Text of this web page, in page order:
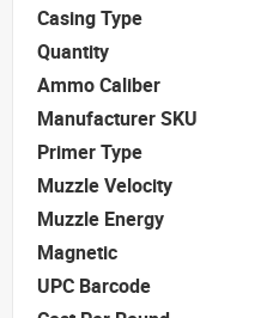
Casing Type
Quantity
Ammo Caliber
Manufacturer SKU
Primer Type
Muzzle Velocity
Muzzle Energy
Magnetic
UPC Barcode